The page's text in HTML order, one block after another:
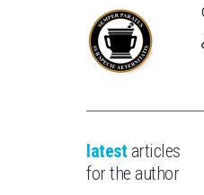
latest articles
for the author